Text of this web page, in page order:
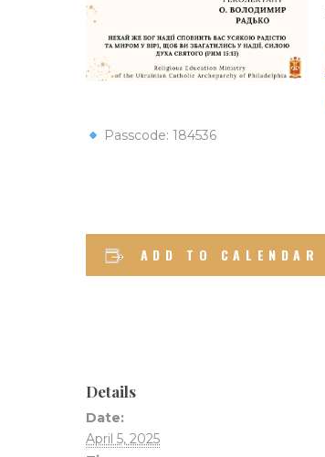
Passcode: 184536
ADD TO CALENDAR
Details
Date:
April 5, 2025